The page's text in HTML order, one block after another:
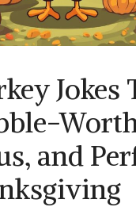
Jokes
and